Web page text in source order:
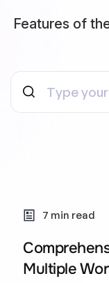
Features of
7 min read
Multiple